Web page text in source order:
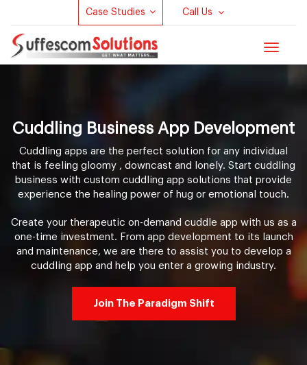
Case Studies Call Us
Toggle
Cuddling Business App Development
Cuddling apps are the perfect solution for any individual
that is feeling gloomy , downcast and lonely. Start cuddling
business with custom cuddling app solutions that provide
experience the healing power of hug or emotional touch.
Create your therapeutic on-demand cuddle app with us as a
one-time investment. From app development to its launch
and maintenance, we are there to assist you to develop a
cuddling app and help you enter a growing industry.
Join The Paradigm Shift